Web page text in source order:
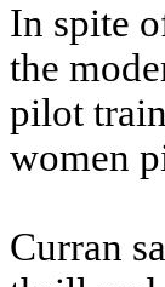
In spite
the
pilot
women
Curran